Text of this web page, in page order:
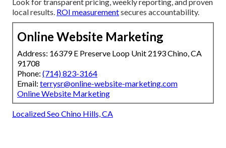
local results. ROI measurementsecures accountability.
Online Website Marketing
Address: 16379 E Preserve Loop Unit 2193 Chino, CA
91708
Phone: (714) 823-3164
Email: terrysr@online-website-marketing.com
Online Website Marketing
Localized Seo Chino Hills, CA